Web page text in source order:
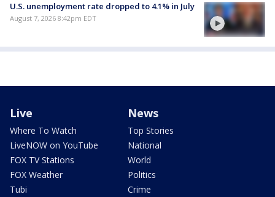
U.S. unemployment rate dropped to 4.1% in July
August 7, 2026 8:42pm EDT
Live
Where To Watch
LiveNOW on YouTube
FOX TV Stations
FOX Weather
Tubi
News
Top Stories
National
World
Politics
Crime